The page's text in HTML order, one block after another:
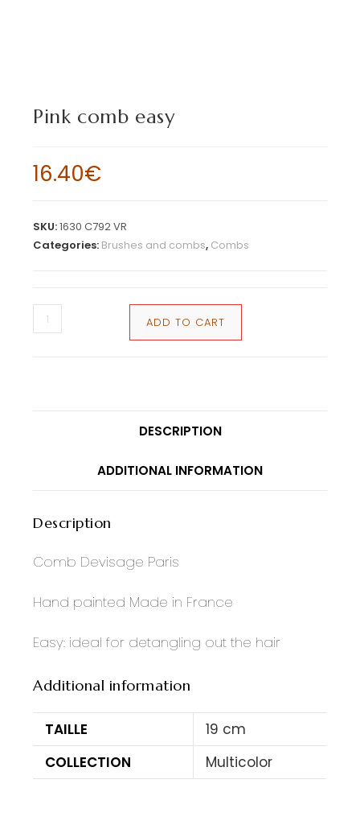
Pink comb easy
16.40€
SKU:1630 C792 VR
Categories: Brushes and combs, Combs
ADD TO CART
DESCRIPTION
ADDITIONAL INFORMATION
Description
Comb Devisage Paris
Hand painted Made in France
Easy: ideal for detangling out the hair
Additional information
TAILLE
19 cm
COLLECTION
Multicolor